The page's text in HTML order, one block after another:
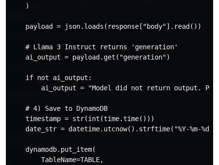
    )
    payload = json.loads(response["body"].read())
    # Llama 3 Instruct returns 'generation'
    ai_output = payload.get("generation")
    if not ai_output:
ai_output = "Model did not return output.
    # 4) Save to DynamoDB
    timestamp = str(int(time.time()))
    date_str = datetime.utcnow().strftime("%Y-%m-%d")
    dynamodb.put_item(
        TableName=TABLE,